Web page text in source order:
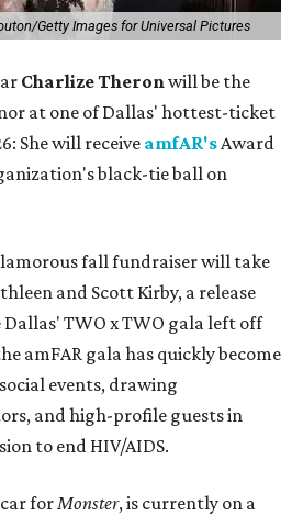
Getty Images for Universal Pictures
Charlize Theronwill be the
at one of Dallas' hottest-ticket
She will receive amfAR'sAward
black-tie ball on
fall fundraiser will take
and Scott Kirby, a release
Dallas' TWO x TWO gala left off
amFAR gala has quickly become
events, drawing
and high-profile guests in
to end HIV/AIDS.
forMonster, is currently on a